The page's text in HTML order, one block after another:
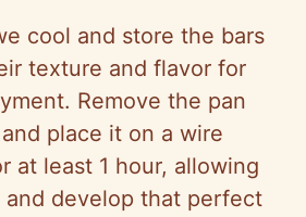
cool and store the bars
texture and flavor for
Remove the pan
place it on a wire
at least 1 hour, allowing
develop that perfect